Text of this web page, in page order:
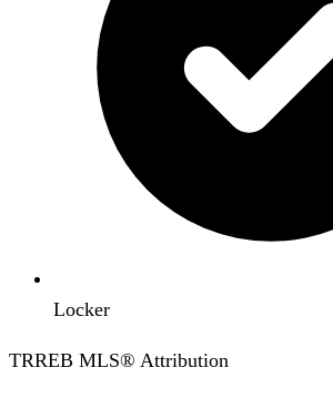
Locker
TRREB MLS® Attribution